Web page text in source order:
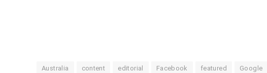
Australia content editorial Facebook featured Google